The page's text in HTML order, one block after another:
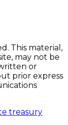
This material,
may not be
or
prior express
treasury